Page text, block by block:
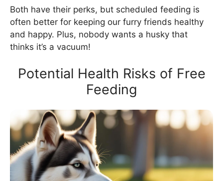
Both have their perks, but scheduled feeding is
often better for keeping our furry friends healthy
and happy. Plus, nobody wants a husky that
thinks it’s a vacuum!
Potential Health Risks of Free
Feeding